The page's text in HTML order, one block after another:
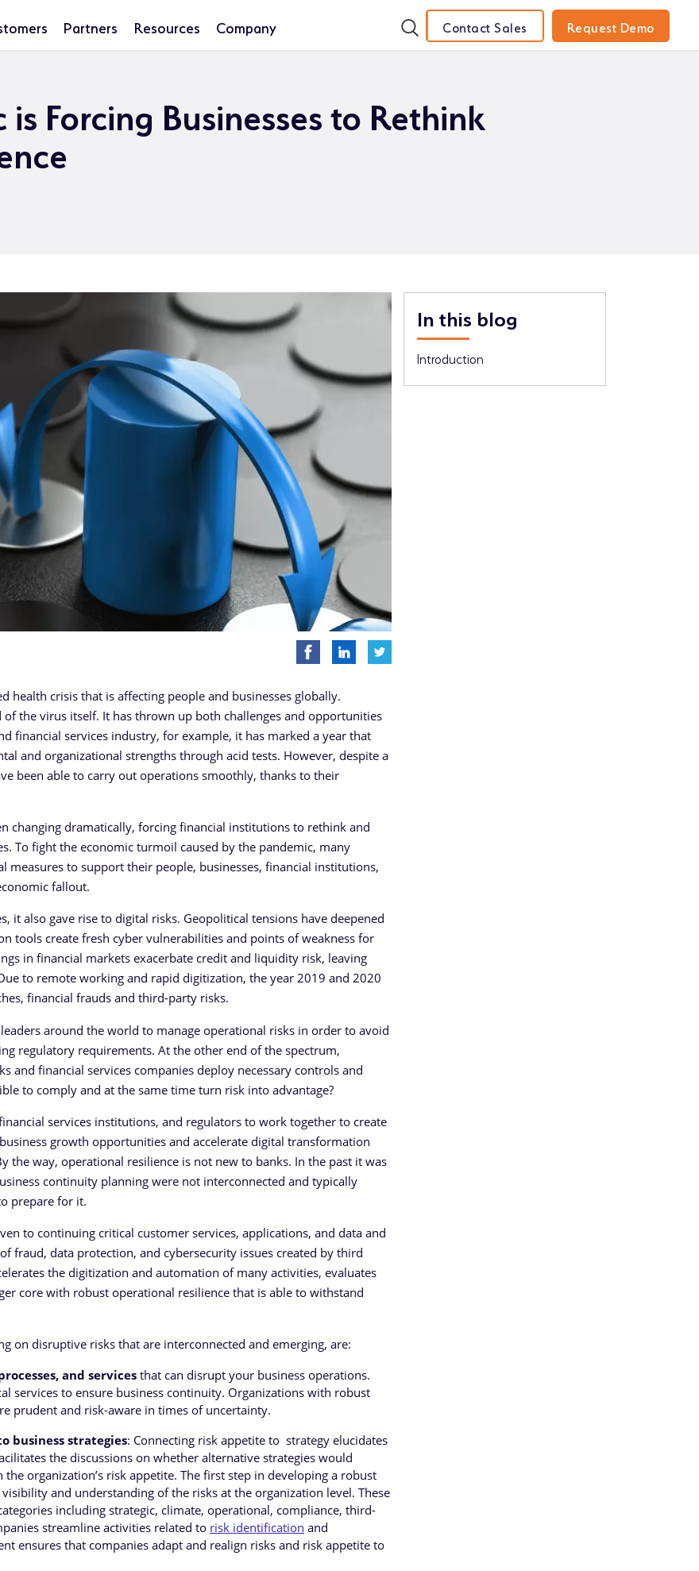
Partners Resources Company Contact Sales Request Demo
Forcing Businesses to Rethink
health crisis that is affecting people and businesses globally.
the virus itself. It has thrown up both challenges and opportunities
financial services industry, for example, it has marked a year that
and organizational strengths through acid tests. However, despite a
been able to carry out operations smoothly, thanks to their
changing dramatically, forcing financial institutions to rethink and
To fight the economic turmoil caused by the pandemic, many
measures to support their people, businesses, financial institutions,
fallout.
it also gave rise to digital risks. Geopolitical tensions have deepened
tools create fresh cyber vulnerabilities and points of weakness for
in financial markets exacerbate credit and liquidity risk, leaving
to remote working and rapid digitization, the year 2019 and 2020
financial frauds and third-party risks.
around the world to manage operational risks in order to avoid
regulatory requirements. At the other end of the spectrum,
and financial services companies deploy necessary controls and
to comply and at the same time turn risk into advantage?
services institutions, and regulators to work together to create
growth opportunities and accelerate digital transformation
way, operational resilience is not new to banks. In the past it was
continuity planning were not interconnected and typically
prepare for it.
to continuing critical customer services, applications, and data and
fraud, data protection, and cybersecurity issues created by third
the digitization and automation of many activities, evaluates
core with robust operational resilience that is able to withstand
on disruptive risks that are interconnected and emerging, are:
and servicesthat can disrupt your business operations.
services to ensure business continuity. Organizations with robust
prudent and risk-aware in times of uncertainty.
business strategies: Connecting risk appetite to strategy elucidates
the discussions on whether alternative strategies would
organization’s risk appetite. The first step in developing a robust
and understanding of the risks at the organization level. These
including strategic, climate, operational, compliance, third-
streamline activities related to risk identification and
ensures that companies adapt and realign risks and risk appetite to
In this blog
Introduction